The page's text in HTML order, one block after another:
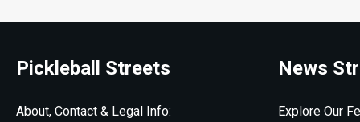
Pickleball Streets
About, Contact & Legal Info:
News
Explore Our